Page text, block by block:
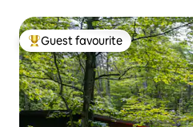
Top guest favourite
Guest favourite